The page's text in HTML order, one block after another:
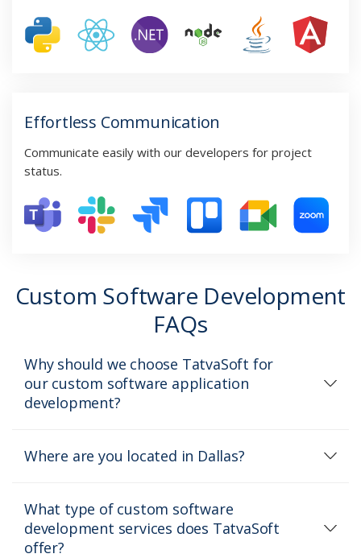
Effortless Communication
Communicate easily with our developers for project
status.
Custom Software Development
FAQs
Why should we choose TatvaSoft for
our custom software application
development?
Where are you located in Dallas?
What type of custom software
development services does TatvaSoft
offer?